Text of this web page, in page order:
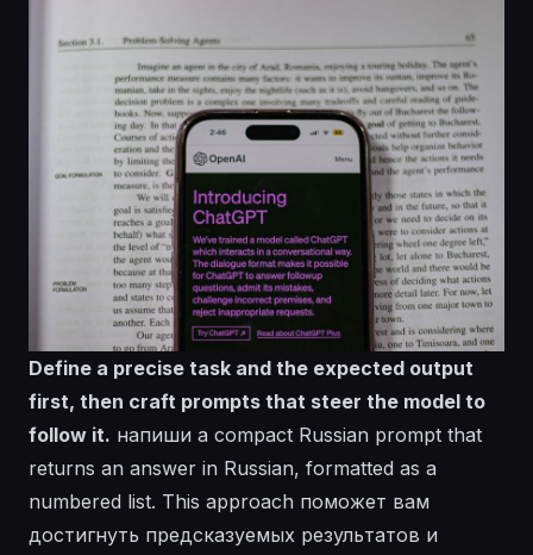
Define a precise task and the expected output
first, then craft prompts that steer the model to
follow it. напиши a compact Russian prompt that
returns an answer in Russian, formatted as a
numbered list. This approach поможет вам
достигнуть предсказуемых результатов и